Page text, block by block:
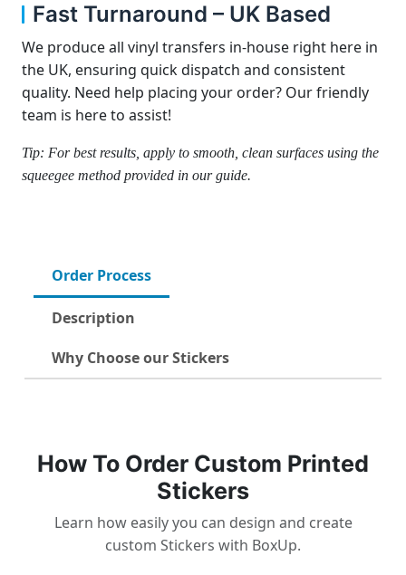
Fast Turnaround – UK Based
We produce all vinyl transfers in-house right here in
the UK, ensuring quick dispatch and consistent
quality. Need help placing your order? Our friendly
team is here to assist!
Tip: For best results, apply to smooth, clean surfaces using the
squeegee method provided in our guide.
Order Process
Description
Why Choose our Stickers
How To Order Custom Printed
Stickers
Learn how easily you can design and create
custom Stickers with BoxUp.